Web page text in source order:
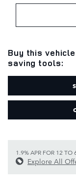
Buy this
saving tools:
1.9% APR FOR 12 TO
Explore All